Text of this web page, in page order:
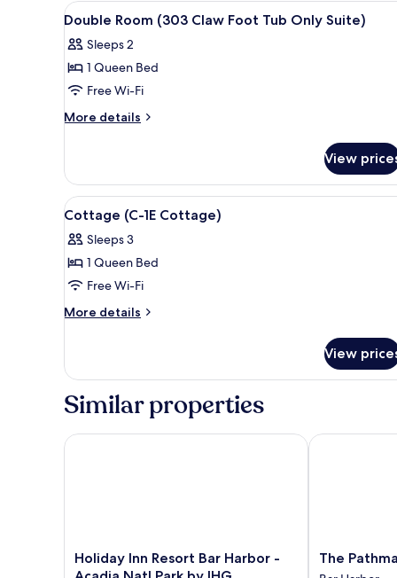
View
all
photos
for
Double
Room
Foot
Tub
Only
Suite)
A bedroom with a double
4
Double Room (303 Claw Foot Tub Only Suite)
Sleeps 2
1 Queen Bed
Free Wi-Fi
More details
More
Room
(303
Claw
Tub
Only
View
View
all
photos
for
Cottage
(C-
1
Cottage (C-1E Cottage)
Sleeps 3
1 Queen Bed
Free Wi-Fi
More details
More
(C-
Cottage)
View
Similar properties
Holiday
Inn
Holiday Inn Resort Bar Harbor -
Holiday Inn Resort Bar Harbor - Acadia Natl Park by
The
Pathmaker
The
The